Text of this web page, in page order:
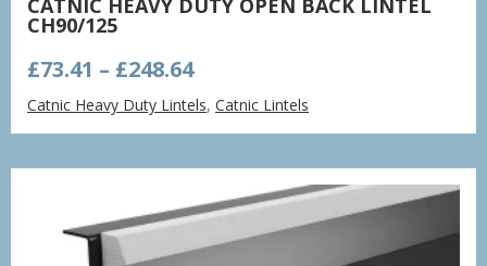
CH90/125
£73.41 – £248.64Price
range:
£73.41
through
£248.64
Catnic Heavy Duty Lintels,Catnic Lintels